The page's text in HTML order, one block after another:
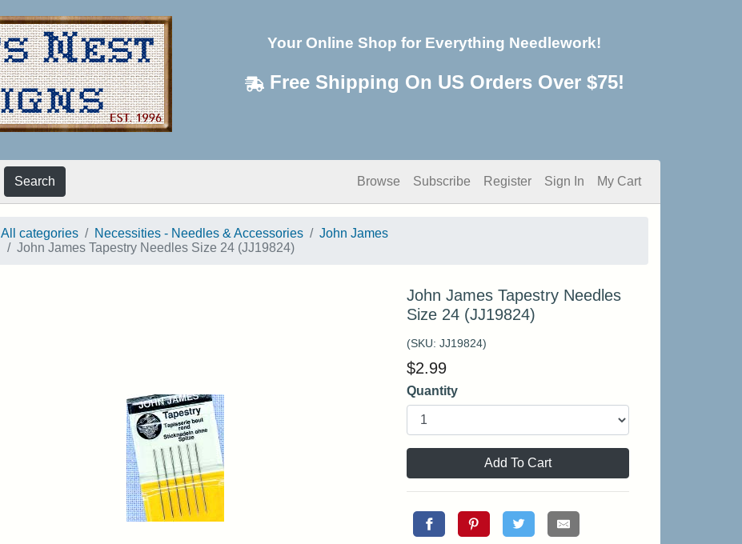
Your Online Shop for Everything Needlework!
Free Shipping On US Orders Over $75!
Search Browse Subscribe Register Sign In My Cart
All categories Necessities - Needles & Accessories
John James
John James Tapestry Needles Size 24 (JJ19824)
John James Tapestry Needles
Size 24 (JJ19824)
(SKU: JJ19824)
$2.99
Quantity
Add To Cart